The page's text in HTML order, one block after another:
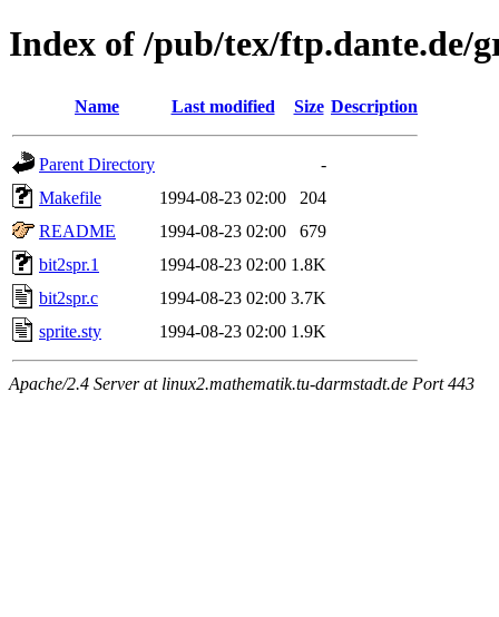
Index of /pub/tex/ftp.dante.de/
Name Last modified Size Description
Parent Directory
-
Makefile
1994-08-23 02:00
204
README
1994-08-23 02:00
679
bit2spr.1
1994-08-23 02:00 1.8K
bit2spr.c
1994-08-23 02:00 3.7K
sprite.sty
1994-08-23 02:00 1.9K
Apache/2.4 Server at linux2.mathematik.tu-darmstadt.de Port 443